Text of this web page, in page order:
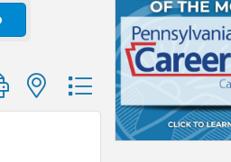
with nested dropdown